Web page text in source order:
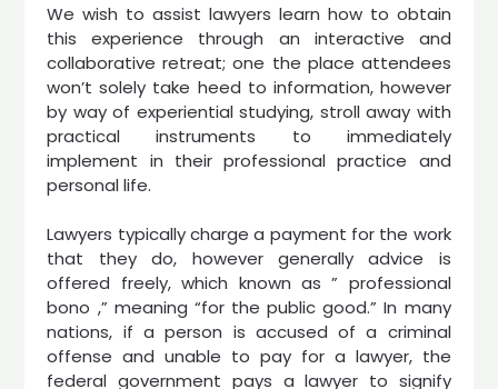
We wish to assist lawyers learn how to obtain
this experience through an interactive and
collaborative retreat; one the place attendees
won’t solely take heed to information, however
by way of experiential studying, stroll away with
practical instruments to immediately
implement in their professional practice and
personal life.
Lawyers typically charge a payment for the work
that they do, however generally advice is
offered freely, which known as ” professional
bono ,” meaning “for the public good.” In many
nations, if a person is accused of a criminal
offense and unable to pay for a lawyer, the
federal government pays a lawyer to signify